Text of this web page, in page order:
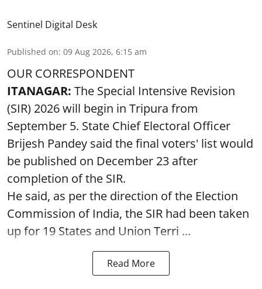
Sentinel Digital Desk
Published on: 09 Aug 2026, 6:15 am
OUR CORRESPONDENT
ITANAGAR: The Special Intensive Revision
(SIR) 2026 will begin in Tripura from
September 5. State Chief Electoral Officer
Brijesh Pandey said the final voters' list would
be published on December 23 after
completion of the SIR.
He said, as per the direction of the Election
Commission of India, the SIR had been taken
up for 19 States and Union Terri ...
Read More